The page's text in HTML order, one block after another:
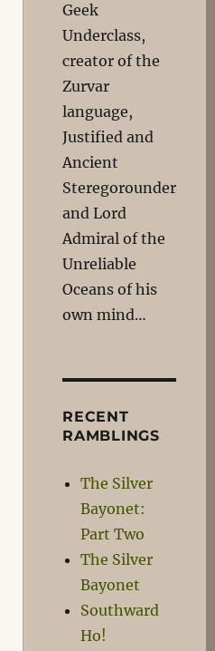
Geek
Underclass,
creator of the
Zurvar
language,
Justified and
Ancient
Steregorounder
and Lord
Admiral of the
Unreliable
Oceans of his
own mind…
RECENT
RAMBLINGS
The Silver
Bayonet:
Part Two
The Silver
Bayonet
Southward
Ho!